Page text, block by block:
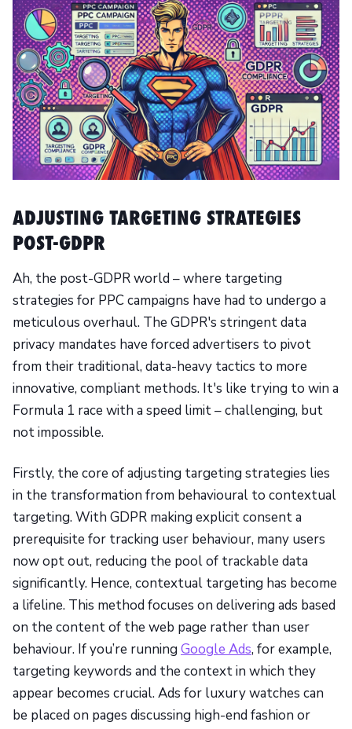
ADJUSTING TARGETING STRATEGIES
POST-GDPR
Ah, the post-GDPR world – where targeting
strategies for PPC campaigns have had to undergo a
meticulous overhaul. The GDPR's stringent data
privacy mandates have forced advertisers to pivot
from their traditional, data-heavy tactics to more
innovative, compliant methods. It's like trying to win a
Formula 1 race with a speed limit – challenging, but
not impossible.
Firstly, the core of adjusting targeting strategies lies
in the transformation from behavioural to contextual
targeting. With GDPR making explicit consent a
prerequisite for tracking user behaviour, many users
now opt out, reducing the pool of trackable data
significantly. Hence, contextual targeting has become
a lifeline. This method focuses on delivering ads based
on the content of the web page rather than user
behaviour. If you’re running Google Ads, for example,
targeting keywords and the context in which they
appear becomes crucial. Ads for luxury watches can
be placed on pages discussing high-end fashion or